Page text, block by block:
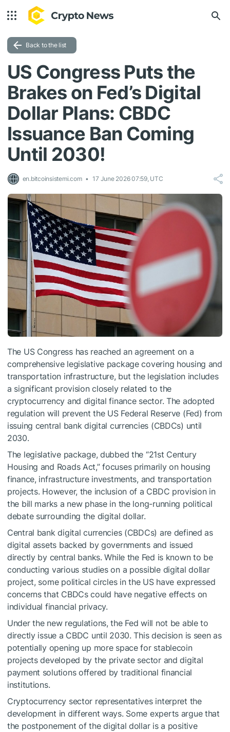
Back to the list
US Congress Puts the
Brakes on Fed’s Digital
Dollar Plans: CBDC
Issuance Ban Coming
Until 2030!
en.bitcoinsistemi.com 17 June 2026 07:59, UTC
The US Congress has reached an agreement on a
comprehensive legislative package covering housing and
transportation infrastructure, but the legislation includes
a significant provision closely related to the
cryptocurrency and digital finance sector. The adopted
regulation will prevent the US Federal Reserve (Fed) from
issuing central bank digital currencies (CBDCs) until
2030.
The legislative package, dubbed the “21st Century
Housing and Roads Act,” focuses primarily on housing
finance, infrastructure investments, and transportation
projects. However, the inclusion of a CBDC provision in
the bill marks a new phase in the long-running political
debate surrounding the digital dollar.
Central bank digital currencies (CBDCs) are defined as
digital assets backed by governments and issued
directly by central banks. While the Fed is known to be
conducting various studies on a possible digital dollar
project, some political circles in the US have expressed
concerns that CBDCs could have negative effects on
individual financial privacy.
Under the new regulations, the Fed will not be able to
directly issue a CBDC until 2030. This decision is seen as
potentially opening up more space for stablecoin
projects developed by the private sector and digital
payment solutions offered by traditional financial
institutions.
Cryptocurrency sector representatives interpret the
development in different ways. Some experts argue that
the postponement of the digital dollar is a positive